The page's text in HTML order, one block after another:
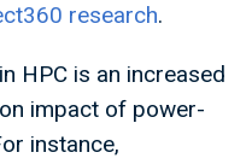
research.
HPC is an increased
impact of power-
instance,